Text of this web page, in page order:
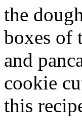
the
boxes of
and
cookie
this